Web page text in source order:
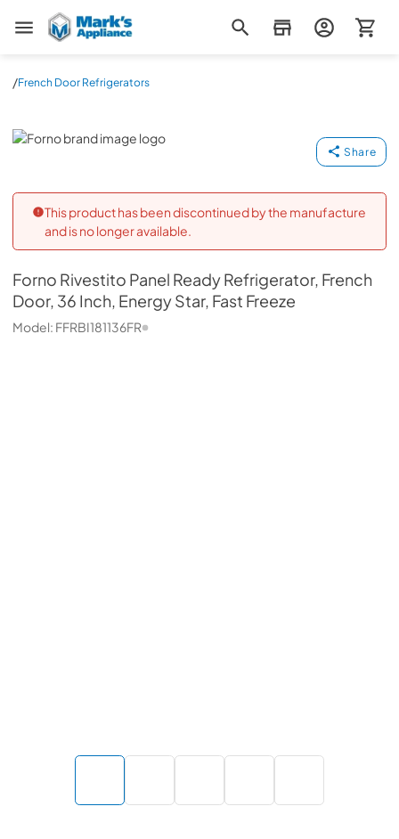
Mark's Appliance
/French Door Refrigerators
Forno
Share
This product has been discontinued by the manufacture
and is no longer available.
Forno Rivestito Panel Ready Refrigerator, French
Door, 36 Inch, Energy Star, Fast Freeze
Model: FFRBI181136FR